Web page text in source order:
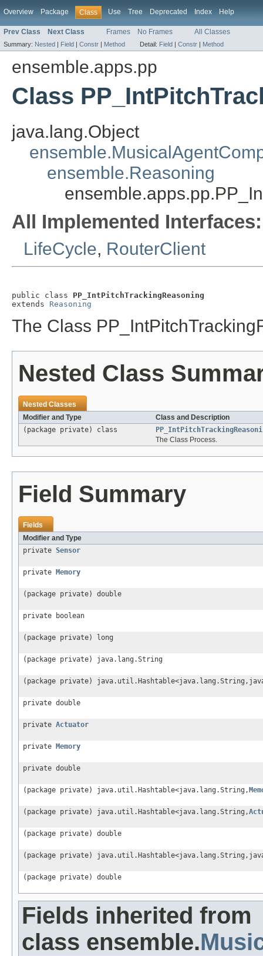
Overview Package Class Use Tree Deprecated Index Help
Prev Class Next Class Frames No Frames All Classes
Summary: Nested | Field | Constr | Method Detail: Field | Constr | Method
ensemble.apps.pp
Class
java.lang.Object
ensemble.Reasoning
All Implemented Interfaces:
LifeCycle, RouterClient
public class PP_IntPitchTrackingReasoning
extends Reasoning
The Class
Nested Class
Nested Classes
Modifier and Type
Class and Description
(package private) class
The Class Process.
Field Summary
Fields
Modifier and Type
private Sensor
private Memory
(package private) double
private boolean
(package private) long
(package private) java.lang.String
(package private)
private double
private Actuator
private Memory
private double
(package private) java.util.Hashtable<java.lang.String,
(package private) java.util.Hashtable<java.lang.String,
(package private) double
(package private)
(package private) double
Fields inherited from
class ensemble.